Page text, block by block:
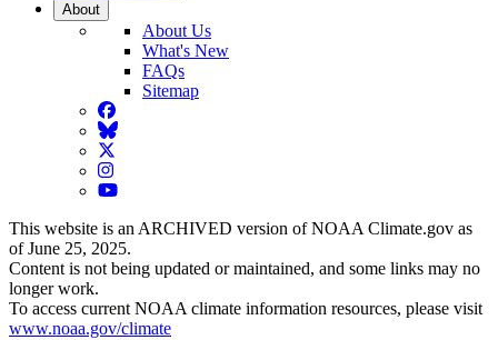
About
About Us
What's New
FAQs
Sitemap
Facebook
BlueSky
Twitter
Instagram
YouTube
This website is an ARCHIVED version of NOAA Climate.gov as
of June 25, 2025.
Content is not being updated or maintained, and some links may no
longer work.
To access current NOAA climate information resources, please visit
www.noaa.gov/climate